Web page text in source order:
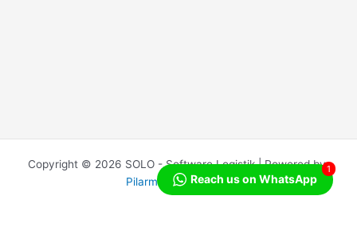
Copyright © 2026 SOLO - Software Logistik | Powered by
Pilarmedia IndonesiaReach us on WhatsApp
1